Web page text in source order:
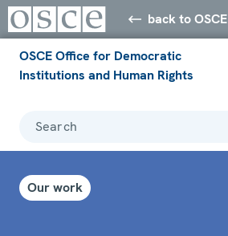
back to OSCE
OSCE Office for Democratic
Institutions and Human Rights
Search
Our work